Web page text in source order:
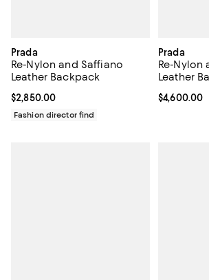
Prada
Re-Nylon and Saffiano
Leather Backpack
Current price $2,850.00; ;
$2,850.00
Fashion director find
Prada
Re-Nylon
Leather
Current
$4,600.00